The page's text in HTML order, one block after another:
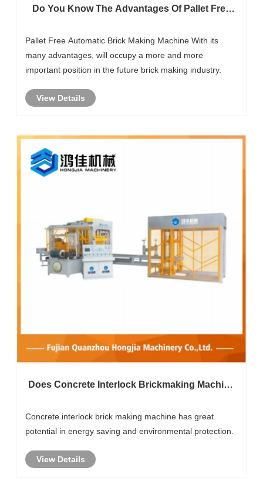
Do You Know The Advantages Of Pallet Free
Pallet Free Automatic Brick Making Machine With its
many advantages, will occupy a more and more
important position in the future brick making industry.
View Details
Does Concrete Interlock Brickmaking Machine
Concrete interlock brick making machine has great
potential in energy saving and environmental protection.
View Details